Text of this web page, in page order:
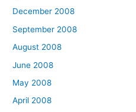
December 2008
September 2008
August 2008
June 2008
May 2008
April 2008